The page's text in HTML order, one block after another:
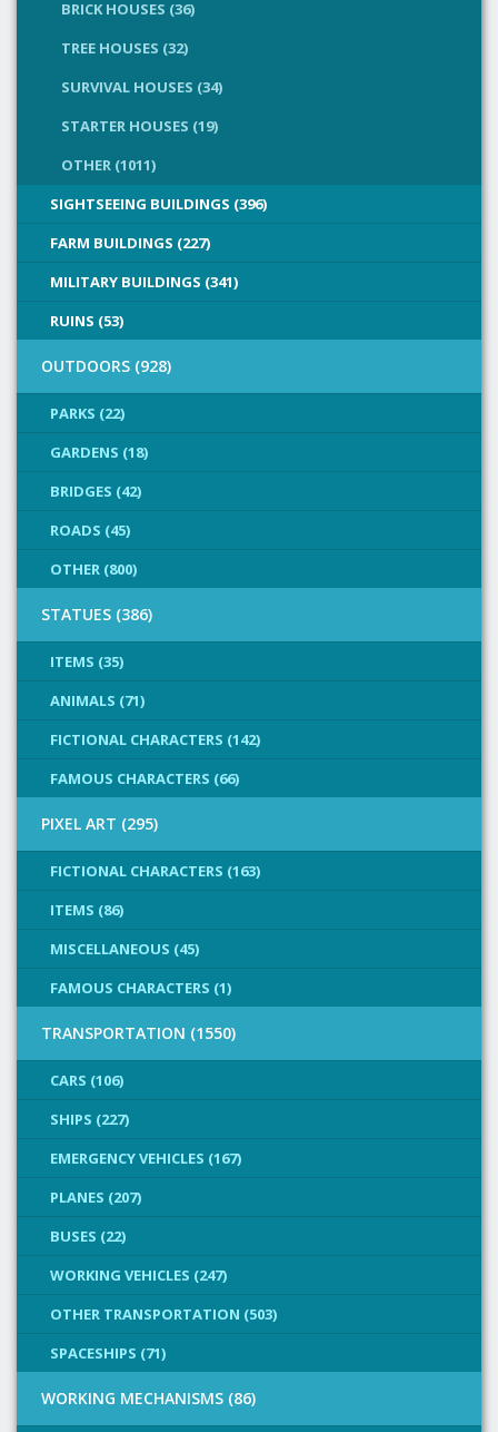
BRICK HOUSES (36)
TREE HOUSES (32)
SURVIVAL HOUSES (34)
STARTER HOUSES (19)
OTHER (1011)
SIGHTSEEING BUILDINGS (396)
FARM BUILDINGS (227)
MILITARY BUILDINGS (341)
RUINS (53)
OUTDOORS (928)
PARKS (22)
GARDENS (18)
BRIDGES (42)
ROADS (45)
OTHER (800)
STATUES (386)
ITEMS (35)
ANIMALS (71)
FICTIONAL CHARACTERS (142)
FAMOUS CHARACTERS (66)
PIXEL ART (295)
FICTIONAL CHARACTERS (163)
ITEMS (86)
MISCELLANEOUS (45)
FAMOUS CHARACTERS (1)
TRANSPORTATION (1550)
CARS (106)
SHIPS (227)
EMERGENCY VEHICLES (167)
PLANES (207)
BUSES (22)
WORKING VEHICLES (247)
OTHER TRANSPORTATION (503)
SPACESHIPS (71)
WORKING MECHANISMS (86)